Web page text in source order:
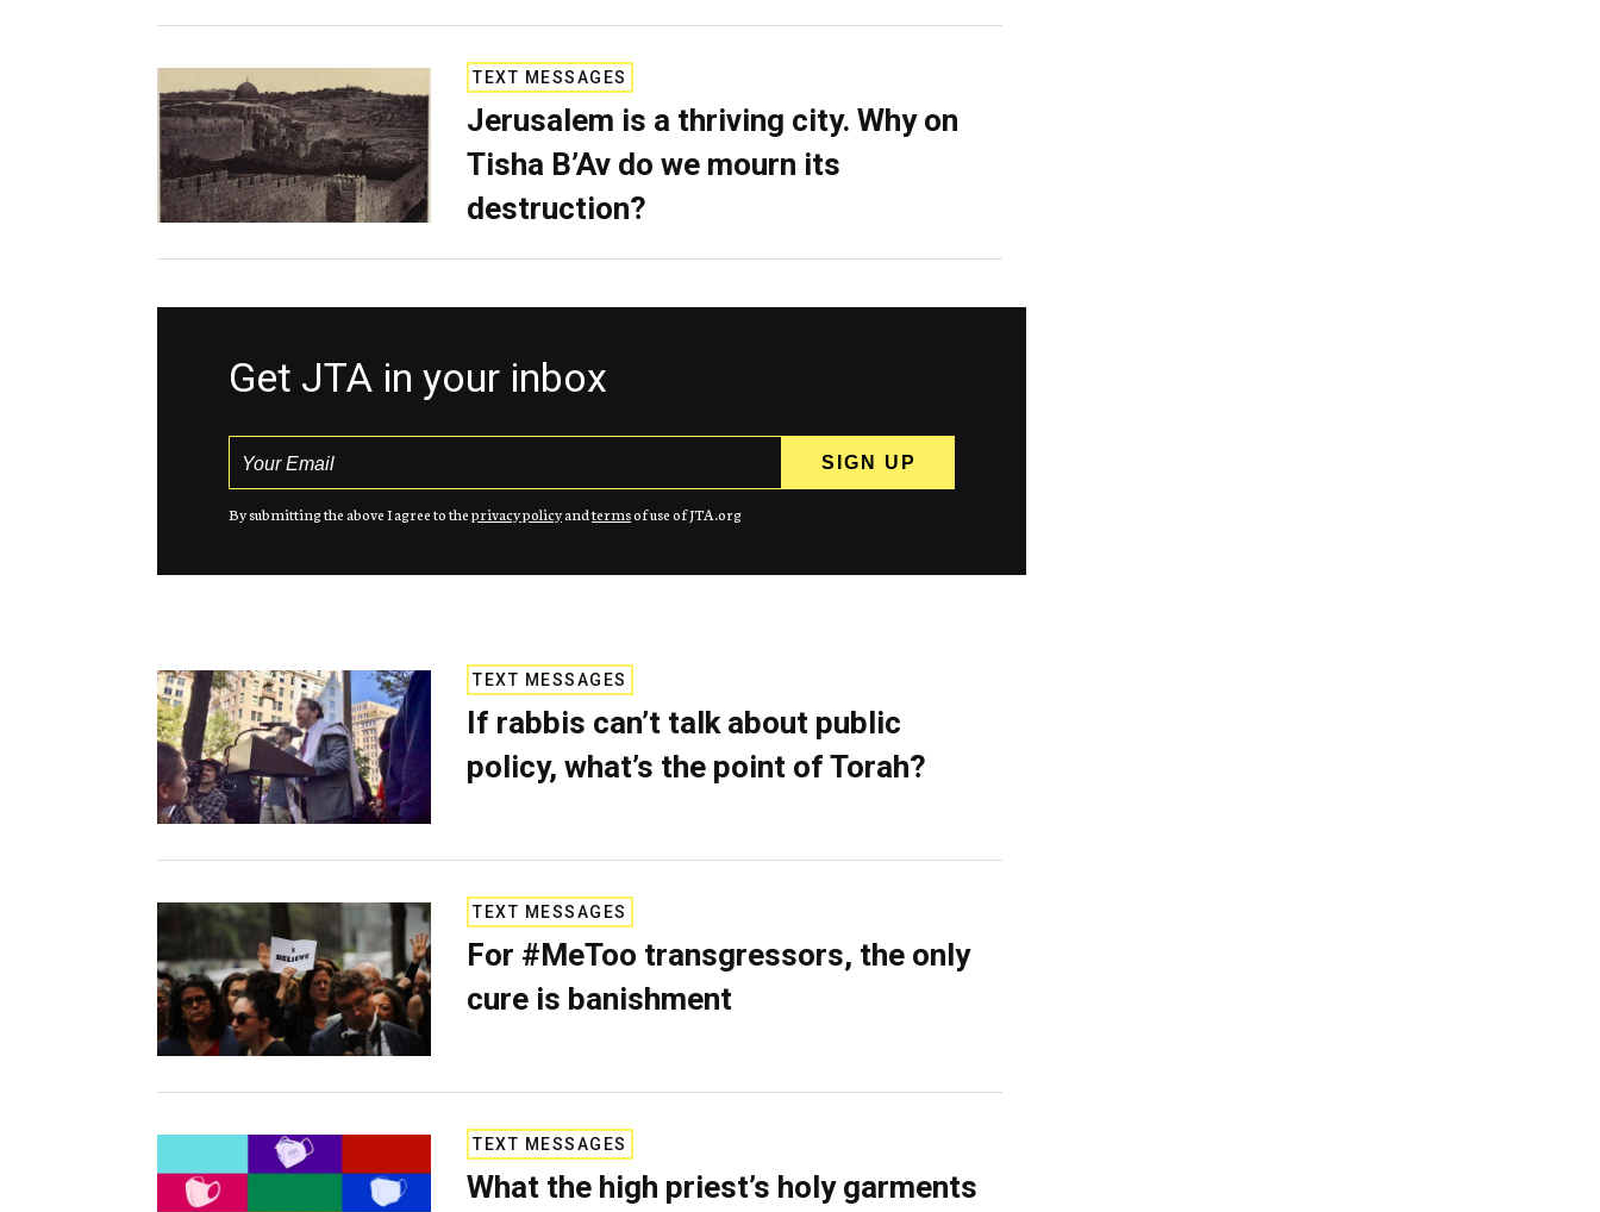
TEXT MESSAGES
Jerusalem is a thriving city. Why on
Tisha B’Av do we mourn its
destruction?
Get JTA in your inbox
By submitting the above I agree to theprivacy policyandtermsof use of JTA.org
TEXT MESSAGES
If rabbis can’t talk about public
policy, what’s the point of Torah?
TEXT MESSAGES
For #MeToo transgressors, the only
cure is banishment
TEXT MESSAGES
What the high priest’s holy garments